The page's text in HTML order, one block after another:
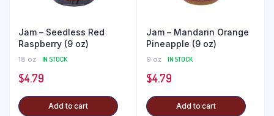
Jam – Seedless Red
Raspberry (9 oz)
18 oz IN STOCK
$4.79
Add to cart
Jam – Mandarin Orange
Pineapple (9 oz)
9 oz IN STOCK
$4.79
Add to cart